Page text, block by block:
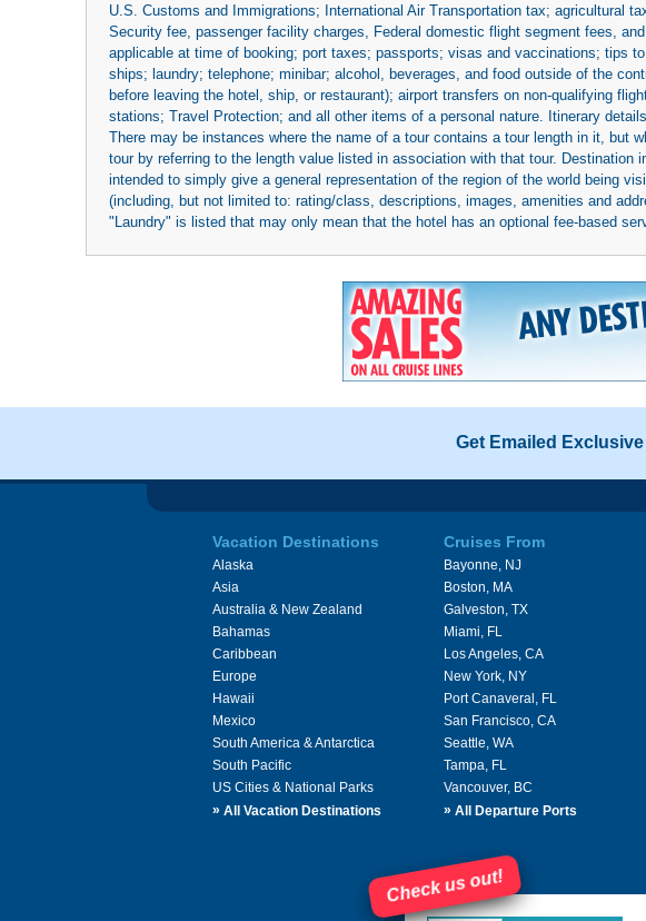
U.S. Customs and Immigrations; International Air Transportation tax; agricultural
Security fee, passenger facility charges, Federal domestic flight segment fees,
applicable at time of booking; port taxes; passports; visas and vaccinations; tips
ships; laundry; telephone; minibar; alcohol, beverages, and food outside of the
before leaving the hotel, ship, or restaurant); airport transfers on non-qualifying
stations; Travel Protection; and all other items of a personal nature. Itinerary
There may be instances where the name of a tour contains a tour length in it, but
tour by referring to the length value listed in association with that tour.
intended to simply give a general representation of the region of the world being
(including, but not limited to: rating/class, descriptions, images, amenities and
"Laundry" is listed that may only mean that the hotel has an optional fee-based
Get Emailed
Vacation Destinations
Alaska
Asia
Australia & New Zealand
Bahamas
Caribbean
Europe
Hawaii
Mexico
South America & Antarctica
South Pacific
US Cities & National Parks
» All Vacation Destinations
Cruises From
Bayonne, NJ
Boston, MA
Galveston, TX
Miami, FL
Los Angeles, CA
New York, NY
Port Canaveral, FL
San Francisco, CA
Seattle, WA
Tampa, FL
Vancouver, BC
» All Departure Ports
Check us out!